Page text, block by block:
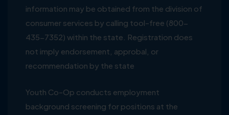
information may be obtained from the division of
consumer services by calling tool-free (800-
435-7352) within the state. Registration does
not imply endorsement, approbal, or
recommendation by the state
Youth Co-Op conducts employment
background screening for positions at the